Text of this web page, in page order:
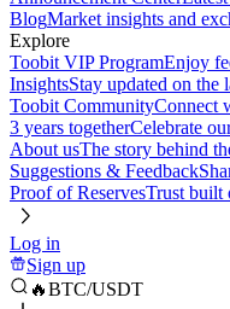
BlogMarket insights and
Explore
Toobit VIP ProgramEnjoy
InsightsStay updated on the
Toobit CommunityConnect
3 years togetherCelebrate
About usThe story behind
Suggestions & Feedback
Proof of ReservesTrust built
Log in
Sign up
🔥BTC/USDT